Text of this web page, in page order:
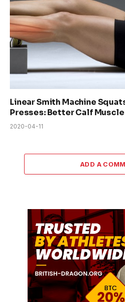
Linear Smith Machine
Presses: Better Calf
2020-04-11
ADD A